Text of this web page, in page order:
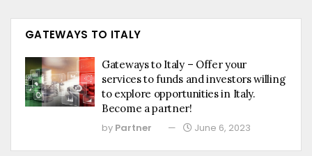
GATEWAYS TO ITALY
Gateways to Italy – Offer your
services to funds and investors willing
to explore opportunities in Italy.
Become a partner!
by Partner June 6, 2023